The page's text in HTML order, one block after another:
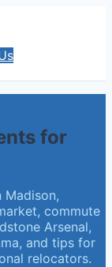
for
commute
Arsenal,
and tips for
relocators.